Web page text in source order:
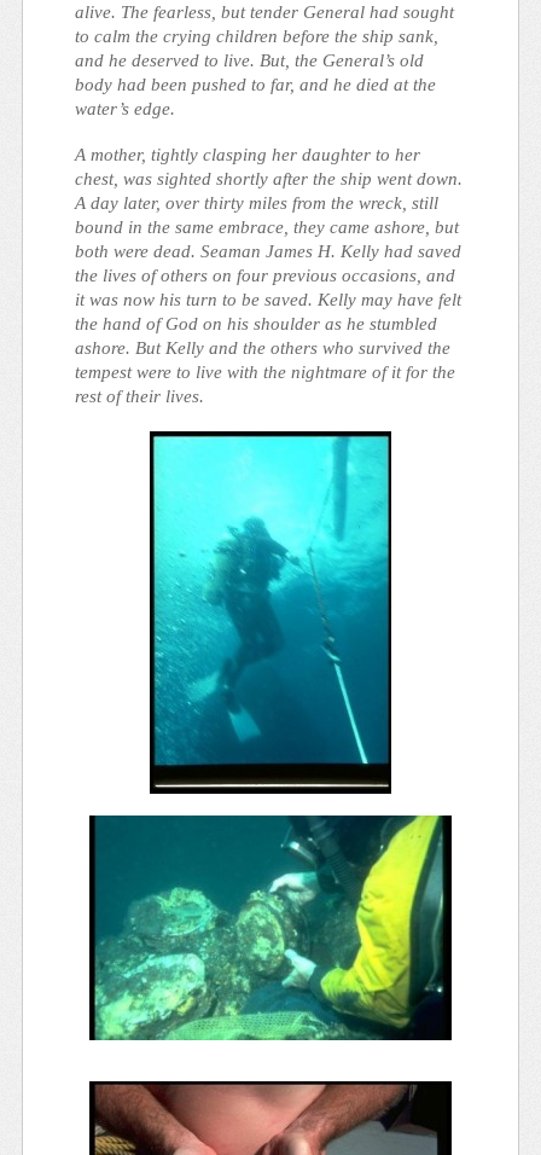
alive. The fearless, but tender General had sought
to calm the crying children before the ship sank,
and he deserved to live. But, the General’s old
body had been pushed to far, and he died at the
water’s edge.
A mother, tightly clasping her daughter to her
chest, was sighted shortly after the ship went down.
A day later, over thirty miles from the wreck, still
bound in the same embrace, they came ashore, but
both were dead. Seaman James H. Kelly had saved
the lives of others on four previous occasions, and
it was now his turn to be saved. Kelly may have felt
the hand of God on his shoulder as he stumbled
ashore. But Kelly and the others who survived the
tempest were to live with the nightmare of it for the
rest of their lives.